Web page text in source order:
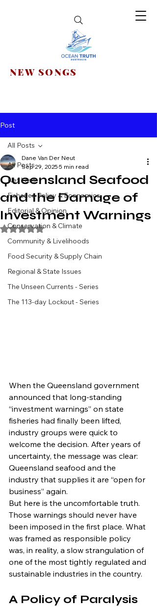
NEW SONGS
Post
All Posts
Net Loss
Fisheries Policy & Economics
Editorial & Opinion
Conservation & Climate
Community & Livelihoods
Food Security & Supply Chain
Regional & State Issues
The Unseen Currents - Series
The 113-day Lockout - Series
All Posts
Queensland Seafood
and the Damage of
Investment Warnings
Dane Van Der Neut
Sep 29, 2025 5 min read
Rated NaN out of 5 stars.
When the Queensland government
announced that long-standing
“investment warnings” on state
fisheries had finally been lifted,
industry groups were quick to
welcome the decision. After years of
uncertainty, the message was clear:
Queensland seafood and the
industry that supplies it are “open for
business” again.
But here is the uncomfortable truth.
Those warnings should never have
been imposed in the first place. What
was framed as responsible policy
was, in reality, a slow strangulation of
one of the most tightly regulated and
sustainable industries in the country.
A Policy of Paralysis